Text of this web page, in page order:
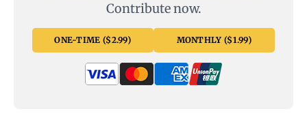
Contribute now.
ONE-TIME ($2.99) MONTHLY ($1.99)